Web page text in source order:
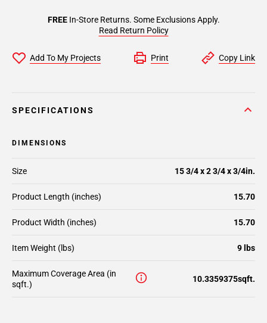
FREEIn-Store Returns. Some Exclusions Apply.
Read Return Policy
Add To My Projects Print Copy Link
SPECIFICATIONS
DIMENSIONS
Size 15 3/4 x 2 3/4 x 3/4in.
Product Length (inches) 15.70
Product Width (inches) 15.70
Item Weight (lbs) 9 lbs
Maximum Coverage Area (in
sqft.)
10.3359375sqft.